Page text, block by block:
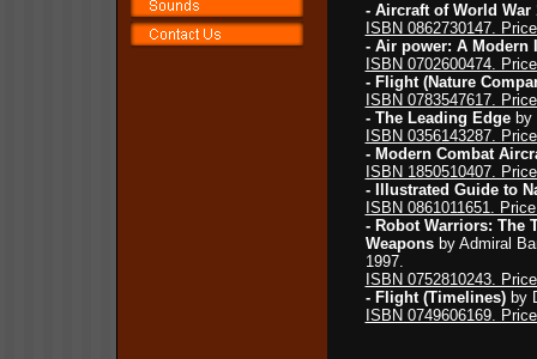
- Aircraft of World War
ISBN 0862730147.
- Air power: A
ISBN 0702600474.
- Flight (Nature
ISBN 0783547617.
- The Leading Edgeby
ISBN 0356143287.
- Modern Combat
ISBN 1850510407.
- Illustrated Guide to
ISBN 0861011651.
- Robot Warriors: The
Weaponsby Admiral
1997.
ISBN 0752810243.
- Flight (Timelines)by
ISBN 0749606169.